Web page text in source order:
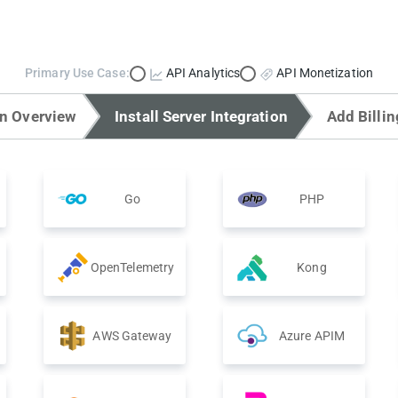
Primary Use Case: API Analytics API Monetization
Overview Install Server Integration Add
Go PHP
OpenTelemetry Kong
AWS Gateway Azure APIM